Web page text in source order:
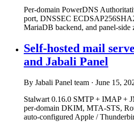
Per-domain PowerDNS
port, DNSSEC
MariaDB backend, and panel-side
Self-hosted mail
and Jabali Panel
By Jabali Panel team · June 15,
Stalwart 0.16.0 SMTP + IMAP +
per-domain DKIM, MTA-STS,
auto-configured Apple /